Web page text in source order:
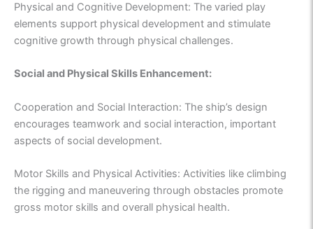
Physical and Cognitive Development: The varied play
elements support physical development and stimulate
cognitive growth through physical challenges.
Social and Physical Skills Enhancement:
Cooperation and Social Interaction: The ship’s design
encourages teamwork and social interaction, important
aspects of social development.
Motor Skills and Physical Activities: Activities like climbing
the rigging and maneuvering through obstacles promote
gross motor skills and overall physical health.